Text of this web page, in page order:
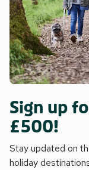
Sign up
£500!
Stay updated on
holiday